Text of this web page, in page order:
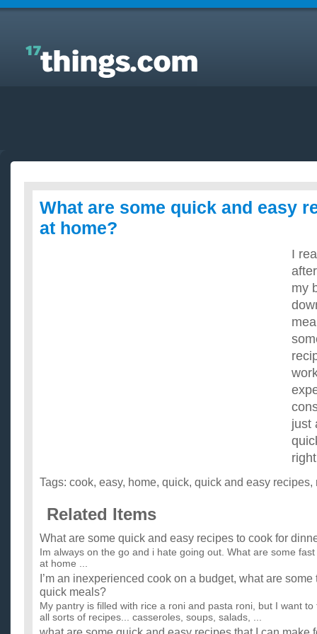
Answers to Everyday Questions : What are some
quick and easy recipes i can cook at home?
What are some quick and easy
at home?
I
my
just
Tags: cook, easy, home, quick, quick and easy recipes,
Related Items
What are some quick and easy recipes to cook for
Im always on the go and i hate going out. What are some
at home ...
I’m an inexperienced cook on a budget, what are
quick meals?
My pantry is filled with rice a roni and pasta roni, but I want
all sorts of recipes... casseroles, soups, salads, ...